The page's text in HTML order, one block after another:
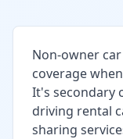
Non-owner
coverage
It's secondary
driving rental
sharing